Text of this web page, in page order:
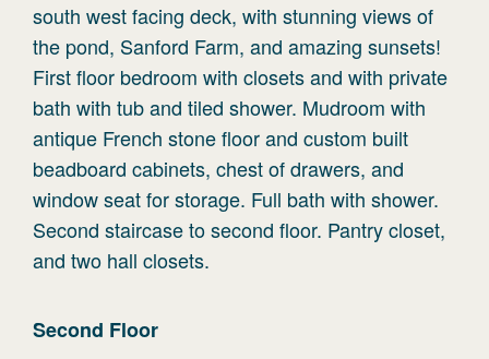
south west facing deck, with stunning views of
the pond, Sanford Farm, and amazing sunsets!
First floor bedroom with closets and with private
bath with tub and tiled shower. Mudroom with
antique French stone floor and custom built
beadboard cabinets, chest of drawers, and
window seat for storage. Full bath with shower.
Second staircase to second floor. Pantry closet,
and two hall closets.
Second Floor